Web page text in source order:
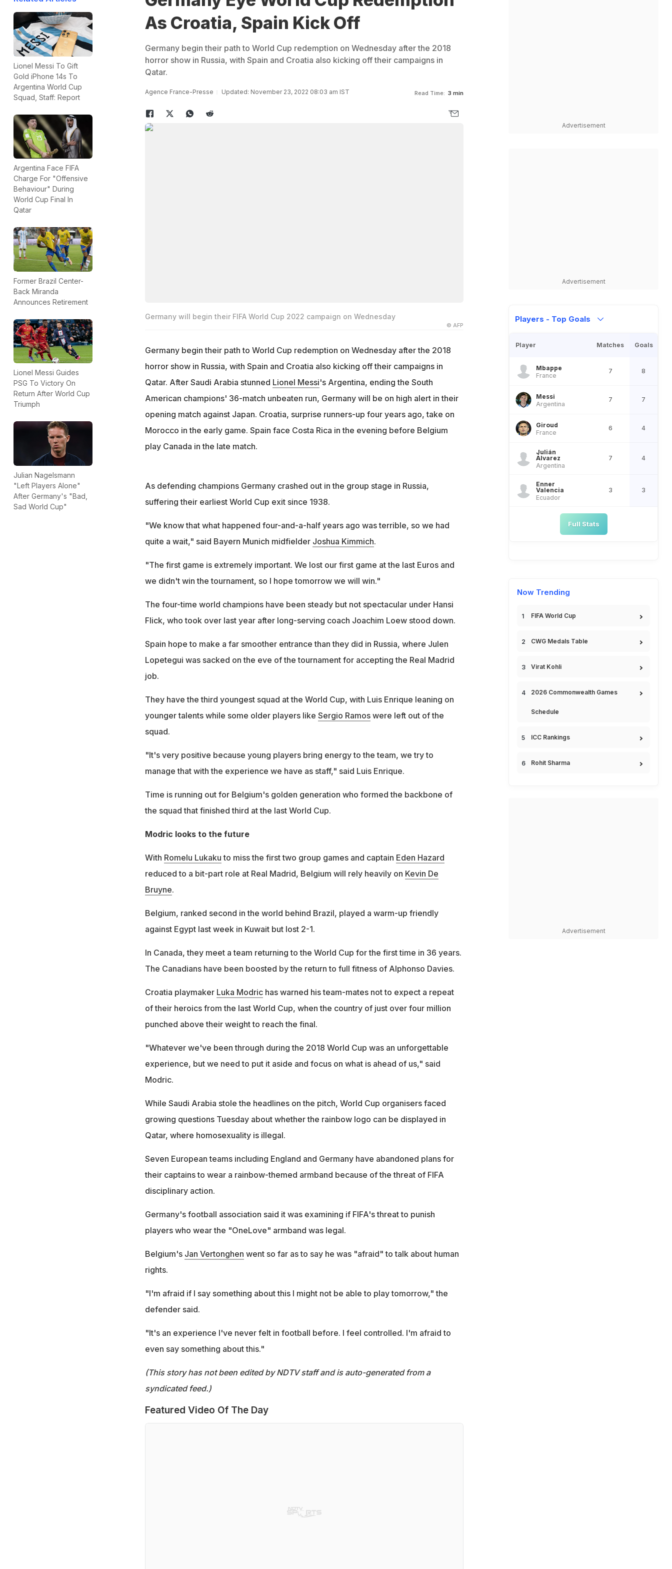
Lionel Messi To Gift
Gold iPhone 14s To
Argentina World Cup
Squad, Staff: Report
Argentina Face FIFA
Charge For "Offensive
Behaviour" During
World Cup Final In
Qatar
Former Brazil Center-
Back Miranda
Announces Retirement
Lionel Messi Guides
PSG To Victory On
Return After World Cup
Triumph
Julian Nagelsmann
"Left Players Alone"
After Germany's "Bad,
Sad World Cup"
As Croatia, Spain Kick Off
Germany begin their path to World Cup redemption on Wednesday after the 2018
horror show in Russia, with Spain and Croatia also kicking off their campaigns in
Qatar.
Agence France-Presse Updated: November 23, 2022 08:03 am IST Read Time: 3 min
Germany will begin their FIFA World Cup 2022 campaign on Wednesday
© AFP
Germany begin their path to World Cup redemption on Wednesday after the 2018
horror show in Russia, with Spain and Croatia also kicking off their campaigns in
Qatar. After Saudi Arabia stunned Lionel Messi's Argentina, ending the South
American champions' 36-match unbeaten run, Germany will be on high alert in their
opening match against Japan. Croatia, surprise runners-up four years ago, take on
Morocco in the early game. Spain face Costa Rica in the evening before Belgium
play Canada in the late match.
As defending champions Germany crashed out in the group stage in Russia,
suffering their earliest World Cup exit since 1938.
"We know that what happened four-and-a-half years ago was terrible, so we had
quite a wait," said Bayern Munich midfielder Joshua Kimmich.
"The first game is extremely important. We lost our first game at the last Euros and
we didn't win the tournament, so I hope tomorrow we will win."
The four-time world champions have been steady but not spectacular under Hansi
Flick, who took over last year after long-serving coach Joachim Loew stood down.
Spain hope to make a far smoother entrance than they did in Russia, where Julen
Lopetegui was sacked on the eve of the tournament for accepting the Real Madrid
job.
They have the third youngest squad at the World Cup, with Luis Enrique leaning on
younger talents while some older players like Sergio Ramoswere left out of the
squad.
"It's very positive because young players bring energy to the team, we try to
manage that with the experience we have as staff," said Luis Enrique.
Time is running out for Belgium's golden generation who formed the backbone of
the squad that finished third at the last World Cup.
Modric looks to the future
With Romelu Lukaku to miss the first two group games and captain Eden Hazard
reduced to a bit-part role at Real Madrid, Belgium will rely heavily on Kevin De
Bruyne.
Belgium, ranked second in the world behind Brazil, played a warm-up friendly
against Egypt last week in Kuwait but lost 2-1.
In Canada, they meet a team returning to the World Cup for the first time in 36 years.
The Canadians have been boosted by the return to full fitness of Alphonso Davies.
Croatia playmaker Luka Modrichas warned his team-mates not to expect a repeat
of their heroics from the last World Cup, when the country of just over four million
punched above their weight to reach the final.
"Whatever we've been through during the 2018 World Cup was an unforgettable
experience, but we need to put it aside and focus on what is ahead of us," said
Modric.
While Saudi Arabia stole the headlines on the pitch, World Cup organisers faced
growing questions Tuesday about whether the rainbow logo can be displayed in
Qatar, where homosexuality is illegal.
Seven European teams including England and Germany have abandoned plans for
their captains to wear a rainbow-themed armband because of the threat of FIFA
disciplinary action.
Germany's football association said it was examining if FIFA's threat to punish
players who wear the "OneLove" armband was legal.
Belgium's Jan Vertonghen went so far as to say he was "afraid" to talk about human
rights.
"I'm afraid if I say something about this I might not be able to play tomorrow," the
defender said.
"It's an experience I've never felt in football before. I feel controlled. I'm afraid to
even say something about this."
(This story has not been edited by NDTV staff and is auto-generated from a
syndicated feed.)
Featured Video Of The Day
Advertisement
Advertisement
Players - Top Goals
Player Matches Goals
Mbappe
France
7 8
Messi
Argentina
7 7
Giroud
France
6 4
Julián
Álvarez
Argentina
7 4
Enner
Valencia
Ecuador
3 3
Full Stats
Now Trending
FIFA World Cup
CWG Medals Table
Virat Kohli
2026 Commonwealth Games
Schedule
ICC Rankings
Rohit Sharma
Advertisement